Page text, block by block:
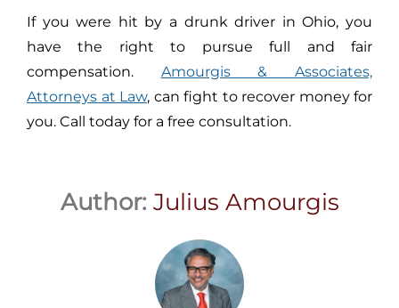
If you were hit by a drunk driver in Ohio, you
have the right to pursue full and fair
compensation. Amourgis & Associates,
Attorneys at Law, can fight to recover money for
you. Call today for a free consultation.
Author: Julius Amourgis